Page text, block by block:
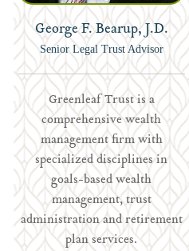
George F. Bearup, J.D.
Senior Legal Trust Advisor
Greenleaf Trust is a
comprehensive wealth
management firm with
specialized disciplines in
goals-based wealth
management, trust
administration and retirement
plan services.